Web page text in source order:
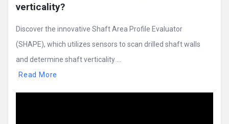
verticality?
Discover the innovative Shaft Area Profile Evaluator
(SHAPE), which utilizes sensors to scan drilled shaft walls
and determine shaft verticality ...
Read More